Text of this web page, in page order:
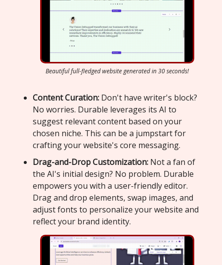
Beautiful full-fledged website generated in 30 seconds!
Content Curation: Don't have writer's block?
No worries. Durable leverages its AI to
suggest relevant content based on your
chosen niche. This can be a jumpstart for
crafting your website's core messaging.
Drag-and-Drop Customization: Not a fan of
the AI's initial design? No problem. Durable
empowers you with a user-friendly editor.
Drag and drop elements, swap images, and
adjust fonts to personalize your website and
reflect your brand identity.